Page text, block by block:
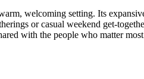
welcoming setting. Its
or casual weekend get-
with the people who matter